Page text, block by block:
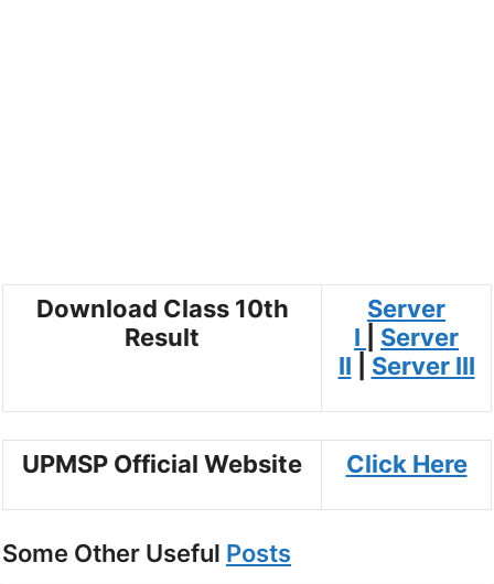
Download Class 10th
Result
Server
I
Server
II
Server III
UPMSP Official Website Click Here
Some Other Useful Posts